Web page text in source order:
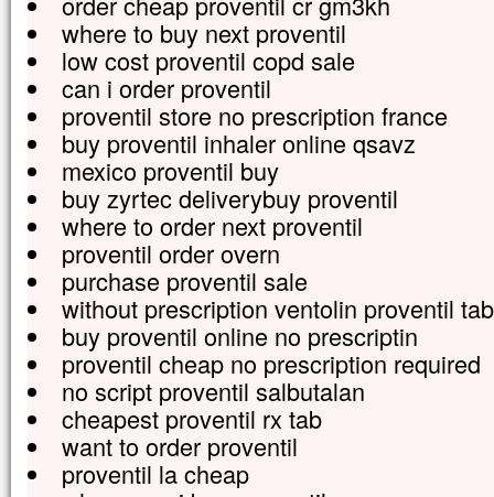
where to buy next proventil
low cost proventil copd sale
can i order proventil
proventil store no prescription france
buy proventil inhaler online qsavz
mexico proventil buy
buy zyrtec deliverybuy proventil
where to order next proventil
proventil order overn
purchase proventil sale
without prescription ventolin proventil
buy proventil online no prescriptin
proventil cheap no prescription required
no script proventil salbutalan
cheapest proventil rx tab
want to order proventil
proventil la cheap